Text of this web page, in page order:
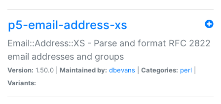
p5-email-address-xs
Email::Address::XS - Parse and format RFC 2822
email addresses and groups
Version: 1.50.0 | Maintained by: dbevans Categories: perl
Variants: